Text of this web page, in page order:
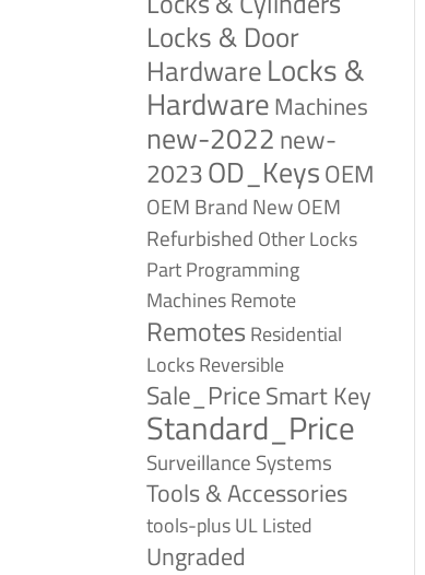
Locks & Door
HardwareLocks &
HardwareMachines
new-2022 new-
2023OD_KeysOEM
OEM Brand NewOEM
Refurbished Other Locks
PartProgramming
MachinesRemote
Remotes Residential
LocksReversible
Sale_PriceSmart Key
Standard_Price
Surveillance Systems
Tools & Accessories
tools-plusUL Listed
Ungraded